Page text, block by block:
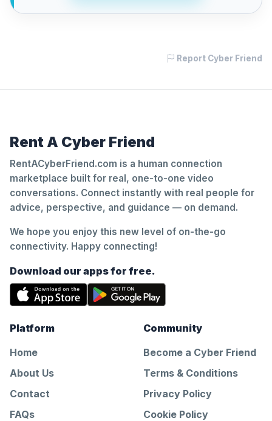
Report Cyber Friend
Rent A Cyber Friend
RentACyberFriend.com is a human connection
marketplace built for real, one-to-one video
conversations. Connect instantly with real people for
advice, perspective, and guidance — on demand.
We hope you enjoy this new level of on-the-go
connectivity. Happy connecting!
Download our apps for free.
Platform
Home
About Us
Contact
FAQs
Community
Become a Cyber Friend
Terms & Conditions
Privacy Policy
Cookie Policy